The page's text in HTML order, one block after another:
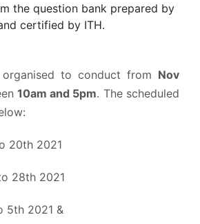
the question bank prepared by
certified by ITH.
to conduct from Nov
10am and 5pm. The scheduled
20th 2021
28th 2021
5th 2021 &